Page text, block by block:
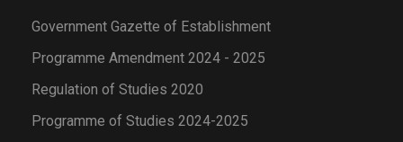
Government Gazette of Establishment
Programme Amendment 2024 - 2025
Regulation of Studies 2020
Programme of Studies 2024-2025